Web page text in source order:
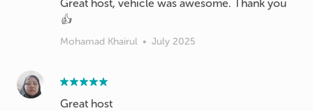
Great host, vehicle was awesome. Thank you
👍
Mohamad Khairul • July 2025
Great host